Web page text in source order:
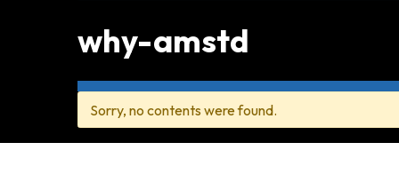
why-amstd
Sorry, no contents were found.